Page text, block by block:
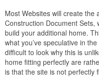
Most Websites will create the
Construction Document Sets,
build your additional home.
what you’ve speculative in
difficult to look why this is
home fitting perfectly are
is that the site is not perfectly